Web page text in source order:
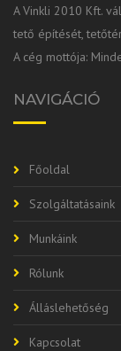
A Vinkli 2010 Kft.
tető építését,
A cég mottója:
NAVIGÁCIÓ
Főoldal
Szolgáltatásaink
Munkáink
Rólunk
Álláslehetőség
Kapcsolat